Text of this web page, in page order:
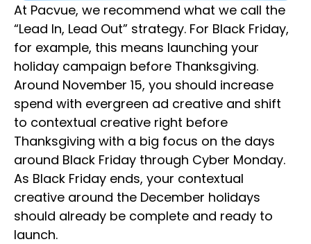
At Pacvue, we recommend what we call the
“Lead In, Lead Out” strategy. For Black Friday,
for example, this means launching your
holiday campaign before Thanksgiving.
Around November 15, you should increase
spend with evergreen ad creative and shift
to contextual creative right before
Thanksgiving with a big focus on the days
around Black Friday through Cyber Monday.
As Black Friday ends, your contextual
creative around the December holidays
should already be complete and ready to
launch.